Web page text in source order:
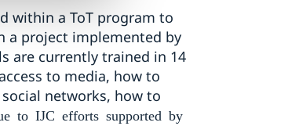
within a ToT program to
a project implemented by
are currently trained in 14
to media, how to
networks, how to
to IJC efforts supported by